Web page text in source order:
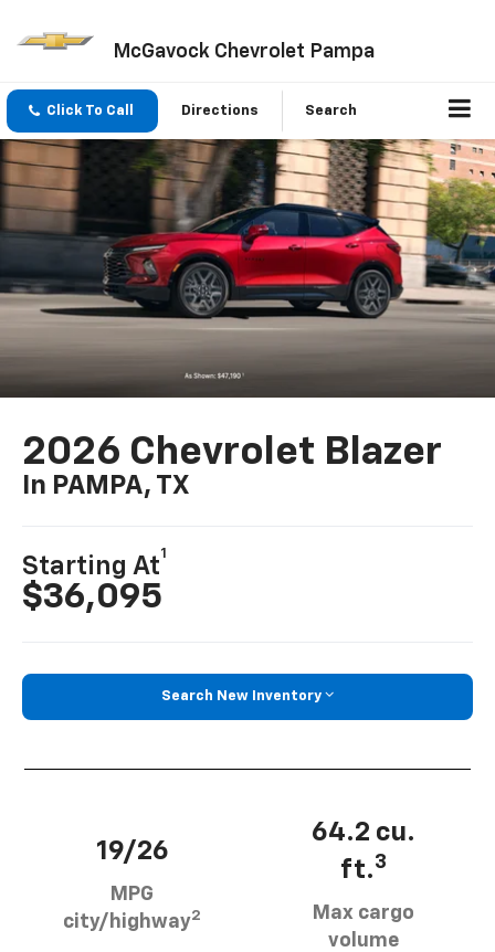
McGavock Chevrolet Pampa
Click To Call Directions Search
2026 Chevrolet Blazer
In PAMPA, TX
Starting At
1
$36,095
Search New Inventory
19/26
MPG
city/highway2
64.2 cu.
ft.3
Max cargo
volume